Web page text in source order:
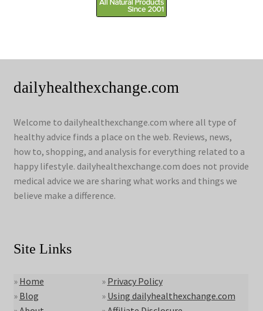
dailyhealthexchange.com
Welcome to dailyhealthexchange.com where all type of
healthy advice finds a place on the web. Reviews, news,
how to, shopping, and analysis for everything related to a
happy lifestyle. dailyhealthexchange.com does not provide
medical advice we are sharing what works and things we
believe make a difference.
Site Links
» Home
» Blog
» Privacy Policy
» Using dailyhealthexchange.com